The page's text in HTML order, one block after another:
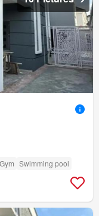
Gym Swimming pool